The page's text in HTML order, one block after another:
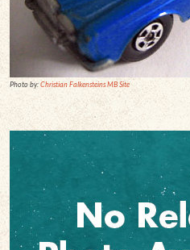
Photo by:Christian Falkensteins MB Site